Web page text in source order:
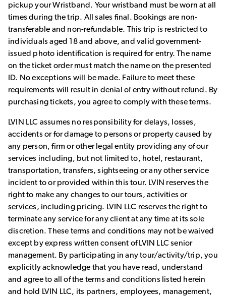
pickup your Wristband. Your wristband must be worn at all
times during the trip. All sales final. Bookings are non-
transferable and non-refundable. This trip is restricted to
individuals aged 18 and above, and valid government-
issued photo identification is required for entry. The name
on the ticket order must match the name on the presented
ID. No exceptions will be made. Failure to meet these
requirements will result in denial of entry without refund. By
purchasing tickets, you agree to comply with these terms.
LVIN LLC assumes no responsibility for delays, losses,
accidents or for damage to persons or property caused by
any person, firm or other legal entity providing any of our
services including, but not limited to, hotel, restaurant,
transportation, transfers, sightseeing or any other service
incident to or provided within this tour. LVIN reserves the
right to make any changes to our tours, activities or
services, including pricing. LVIN LLC reserves the right to
terminate any service for any client at any time at its sole
discretion. These terms and conditions may not be waived
except by express written consent of LVIN LLC senior
management. By participating in any tour/activity/trip, you
explicitly acknowledge that you have read, understand
and agree to all of the terms and conditions listed herein
and hold LVIN LLC, its partners, employees, management,